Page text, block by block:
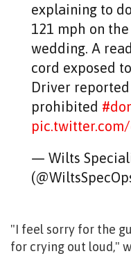
explaining to
121 mph on
wedding. A
cord exposed
Driver
prohibited
— Wilts
"I feel sorry for the
for crying out loud,"